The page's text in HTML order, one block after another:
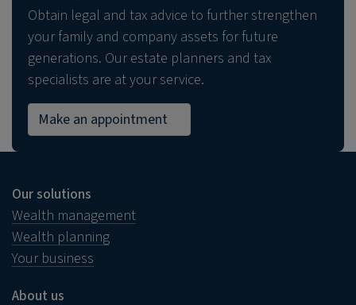
Obtain legal and tax advice to further strengthen
your family and company assets for future
generations. Our estate planners and tax
specialists are at your service.
Make an appointment
Our solutions
Wealth management
Wealth planning
Your business
About us